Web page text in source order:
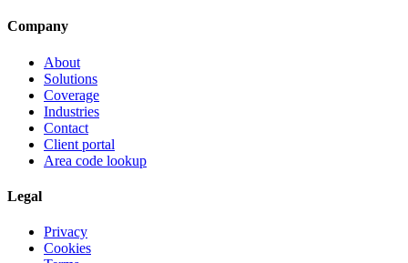
Company
About
Solutions
Coverage
Industries
Contact
Client portal
Area code lookup
Legal
Privacy
Cookies